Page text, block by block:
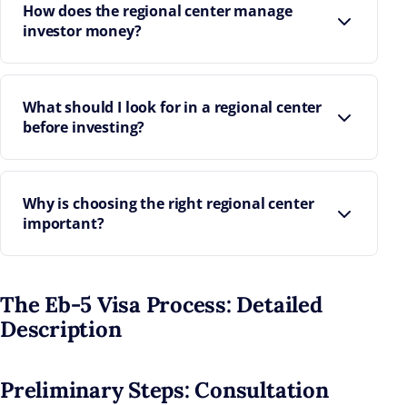
How does the regional center manage
investor money?
What should I look for in a regional center
before investing?
Why is choosing the right regional center
important?
The Eb-5 Visa Process: Detailed
Description
Preliminary Steps: Consultation